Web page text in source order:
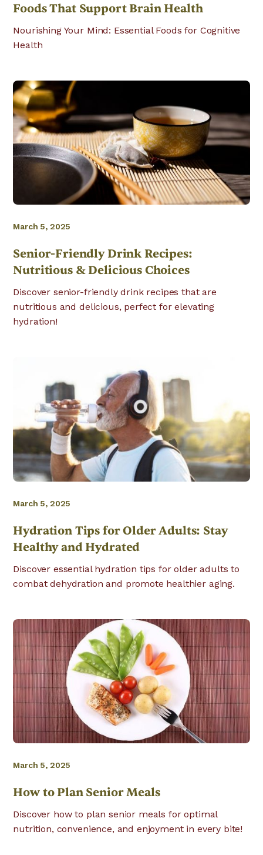
Foods That Support Brain Health
Nourishing Your Mind: Essential Foods for Cognitive
Health
March 5, 2025
Senior-Friendly Drink Recipes:
Nutritious & Delicious Choices
Discover senior-friendly drink recipes that are
nutritious and delicious, perfect for elevating
hydration!
March 5, 2025
Hydration Tips for Older Adults: Stay
Healthy and Hydrated
Discover essential hydration tips for older adults to
combat dehydration and promote healthier aging.
March 5, 2025
How to Plan Senior Meals
Discover how to plan senior meals for optimal
nutrition, convenience, and enjoyment in every bite!